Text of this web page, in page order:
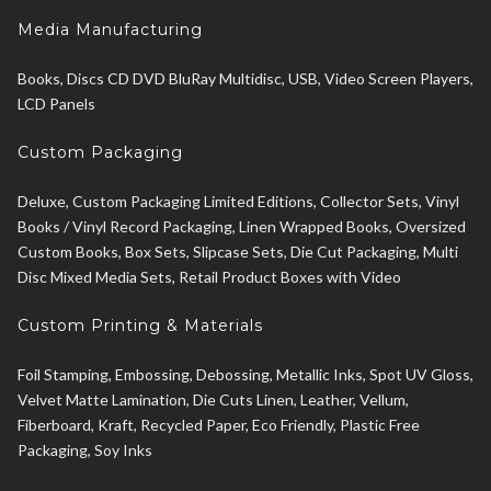
Media Manufacturing
Books, Discs CD DVD BluRay Multidisc, USB, Video Screen Players,
LCD Panels
Custom Packaging
Deluxe, Custom Packaging Limited Editions, Collector Sets, Vinyl
Books / Vinyl Record Packaging, Linen Wrapped Books, Oversized
Custom Books, Box Sets, Slipcase Sets, Die Cut Packaging, Multi
Disc Mixed Media Sets, Retail Product Boxes with Video
Custom Printing & Materials
Foil Stamping, Embossing, Debossing, Metallic Inks, Spot UV Gloss,
Velvet Matte Lamination, Die Cuts Linen, Leather, Vellum,
Fiberboard, Kraft, Recycled Paper, Eco Friendly, Plastic Free
Packaging, Soy Inks